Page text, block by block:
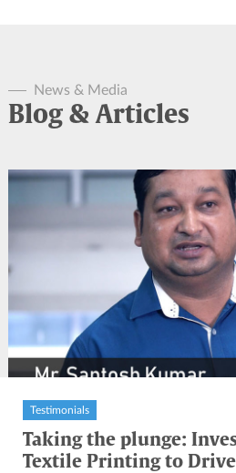
News & Media
Blog & Articles
Testimonials
Taking the plunge:
Textile Printing to Drive